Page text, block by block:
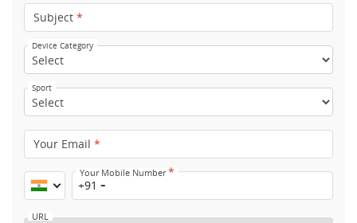
Subject *
Device Category
Sport
Your Email *
Your Mobile Number*
+91
URL